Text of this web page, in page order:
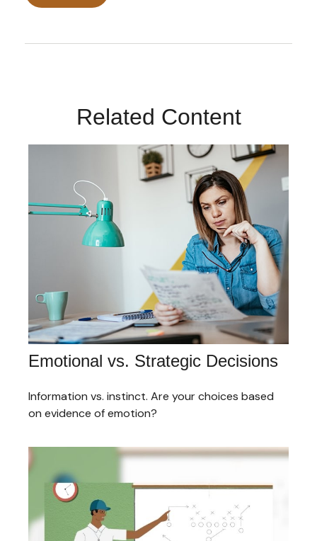
Related Content
Emotional vs. Strategic Decisions
Information vs. instinct. Are your choices based
on evidence of emotion?